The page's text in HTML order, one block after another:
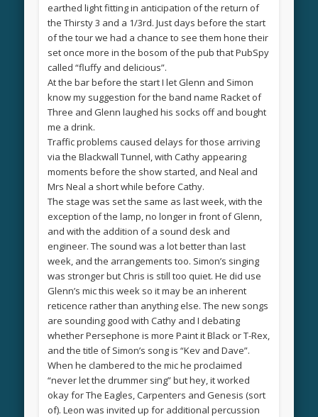
earthed light fitting in anticipation of the return of
the Thirsty 3 and a 1/3rd. Just days before the start
of the tour we had a chance to see them hone their
set once more in the bosom of the pub that PubSpy
called “fluffy and delicious”.
At the bar before the start I let Glenn and Simon
know my suggestion for the band name Racket of
Three and Glenn laughed his socks off and bought
me a drink.
Traffic problems caused delays for those arriving
via the Blackwall Tunnel, with Cathy appearing
moments before the show started, and Neal and
Mrs Neal a short while before Cathy.
The stage was set the same as last week, with the
exception of the lamp, no longer in front of Glenn,
and with the addition of a sound desk and
engineer. The sound was a lot better than last
week, and the arrangements too. Simon’s singing
was stronger but Chris is still too quiet. He did use
Glenn’s mic this week so it may be an inherent
reticence rather than anything else. The new songs
are sounding good with Cathy and I debating
whether Persephone is more Paint it Black or T-Rex,
and the title of Simon’s song is “Kev and Dave”.
When he clambered to the mic he proclaimed
“never let the drummer sing” but hey, it worked
okay for The Eagles, Carpenters and Genesis (sort
of). Leon was invited up for additional percussion